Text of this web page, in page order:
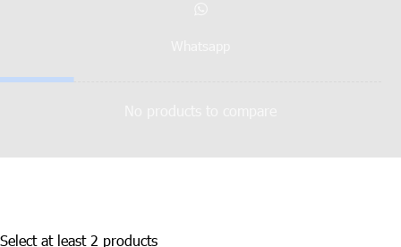
Select at least 2 products